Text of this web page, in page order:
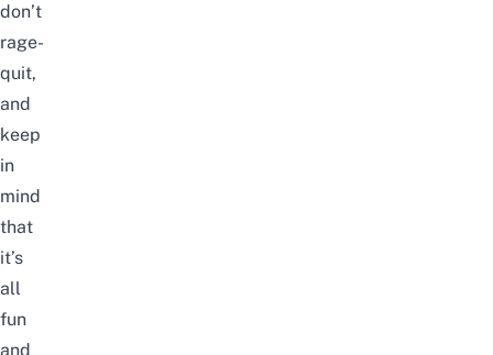
don’t
rage-
quit,
and
keep
in
mind
that
it’s
all
fun
and